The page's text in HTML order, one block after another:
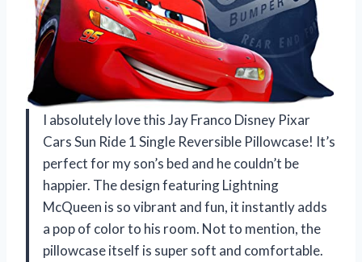
I absolutely love this Jay Franco Disney Pixar
Cars Sun Ride 1 Single Reversible Pillowcase! It’s
perfect for my son’s bed and he couldn’t be
happier. The design featuring Lightning
McQueen is so vibrant and fun, it instantly adds
a pop of color to his room. Not to mention, the
pillowcase itself is super soft and comfortable.